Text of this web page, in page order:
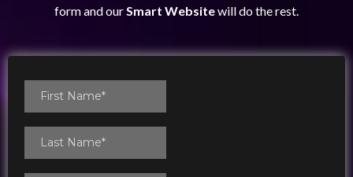
form and ourSmart Websitewill do the rest.